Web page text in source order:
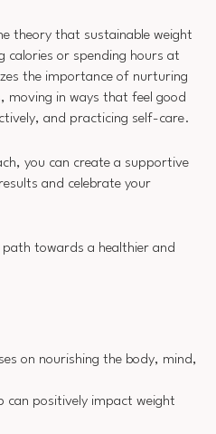
theory that sustainable weight
calories or spending hours at
the importance of nurturing
moving in ways that feel good
and practicing self-care.
you can create a supportive
and celebrate your
towards a healthier and
on nourishing the body, mind,
can positively impact weight